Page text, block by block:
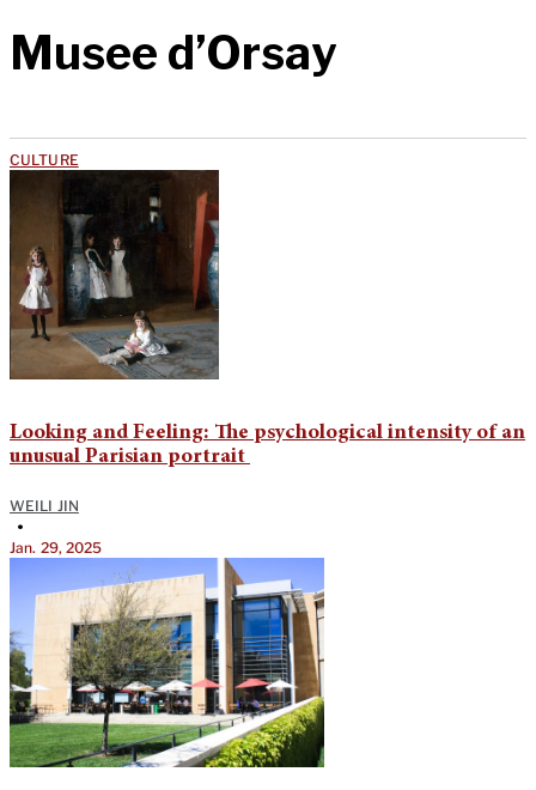
Musee d’Orsay
CULTURE
​​​​​​​​Looking and Feeling: The psychological intensity of an
unusual Parisian portrait
WEILI JIN
•
Jan. 29, 2025